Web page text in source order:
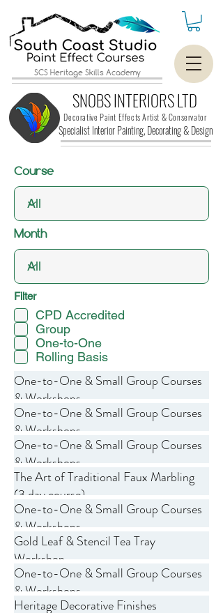
SCS Heritage Skills Academy
SNOBS INTERIORS LTD
Specialist Interior Painting, Decorating &Design
Decorative Paint Effects Artist & Conservator
Course
Month
Filter
CPD Accredited
Group
One-to-One
Rolling Basis
One-to-One & Small Group Courses
& Workshops
One-to-One & Small Group Courses
& Workshops
One-to-One & Small Group Courses
& Workshops
The Art of Traditional Faux Marbling
(3 day course)
One-to-One & Small Group Courses
& Workshops
Gold Leaf & Stencil Tea Tray
Workshop
One-to-One & Small Group Courses
& Workshops
Heritage Decorative Finishes